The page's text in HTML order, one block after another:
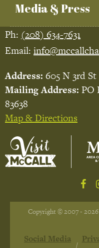
Media & Press
Ph: (208) 634-7631
Email:
Address: 605 N 3rd
Mailing Address: PO
83638
Map & Directions
Copyright © 2007 -
Social Media